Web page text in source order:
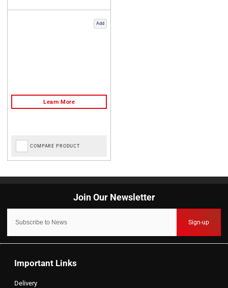
Add
COMPARE PRODUCT
Sign-up
Important Links
Delivery